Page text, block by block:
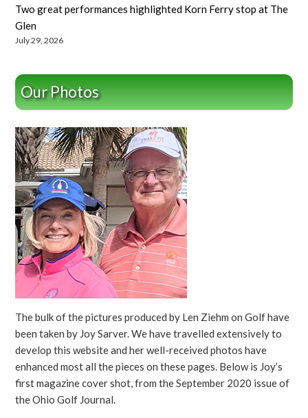
Two great performances highlighted Korn Ferry stop at The
Glen
July 29, 2026
Our Photos
The bulk of the pictures produced by Len Ziehm on Golf have
been taken by Joy Sarver. We have travelled extensively to
develop this website and her well-received photos have
enhanced most all the pieces on these pages. Below is Joy’s
first magazine cover shot, from the September 2020 issue of
the Ohio Golf Journal.